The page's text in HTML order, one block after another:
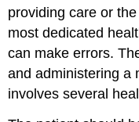
providing care or
most dedicated
can make errors.
and administering a
involves several